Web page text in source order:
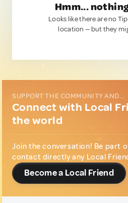
Hmm...
Looks like there are no
location — but they
SUPPORT THE COMMUNITY AND...
Connect with Local
the world
Join the conversation! Be part
contact directly any Local
Become a Local Friend